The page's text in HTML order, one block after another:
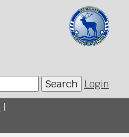
Search Login
|